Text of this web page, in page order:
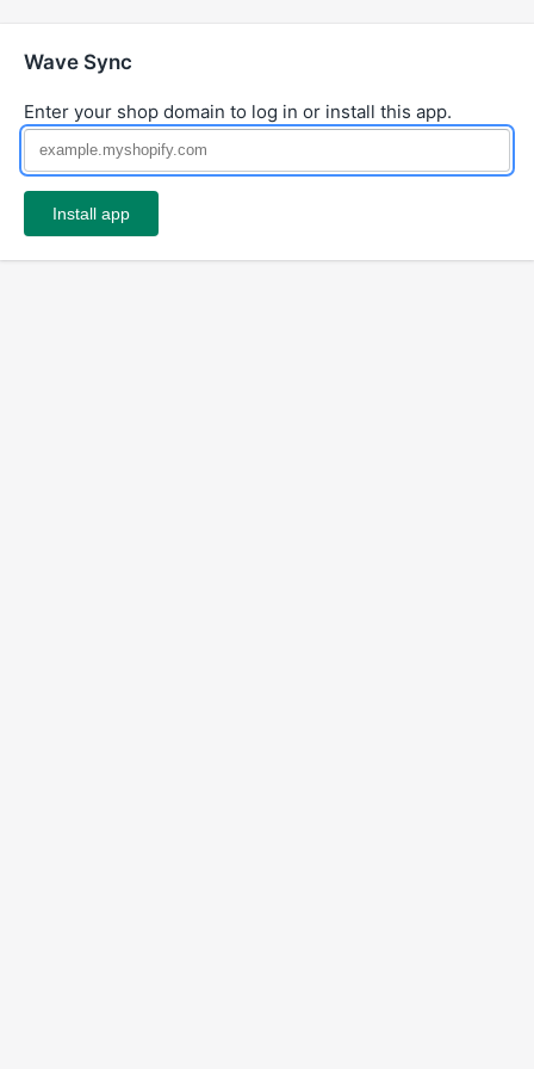
Wave Sync
Enter your shop domain to log in or install this app.
Install app